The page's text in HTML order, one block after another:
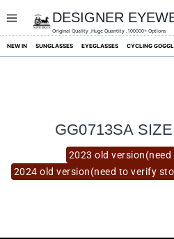
content
DESIGNER
Original Quality ,Huge Quantity ,100000+ Options
NEW IN SUNGLASSES EYEGLASSES CYCLING
2023 old
2024 old version(need to verify
GG0713SA